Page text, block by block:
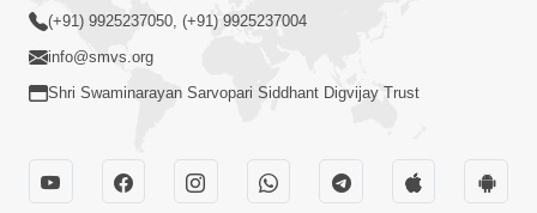
HDH Swamishri | Short Satsang
(+91) 9925237050, (+91) 9925237004
info@smvs.org
Shri Swaminarayan Sarvopari Siddhant Digvijay Trust